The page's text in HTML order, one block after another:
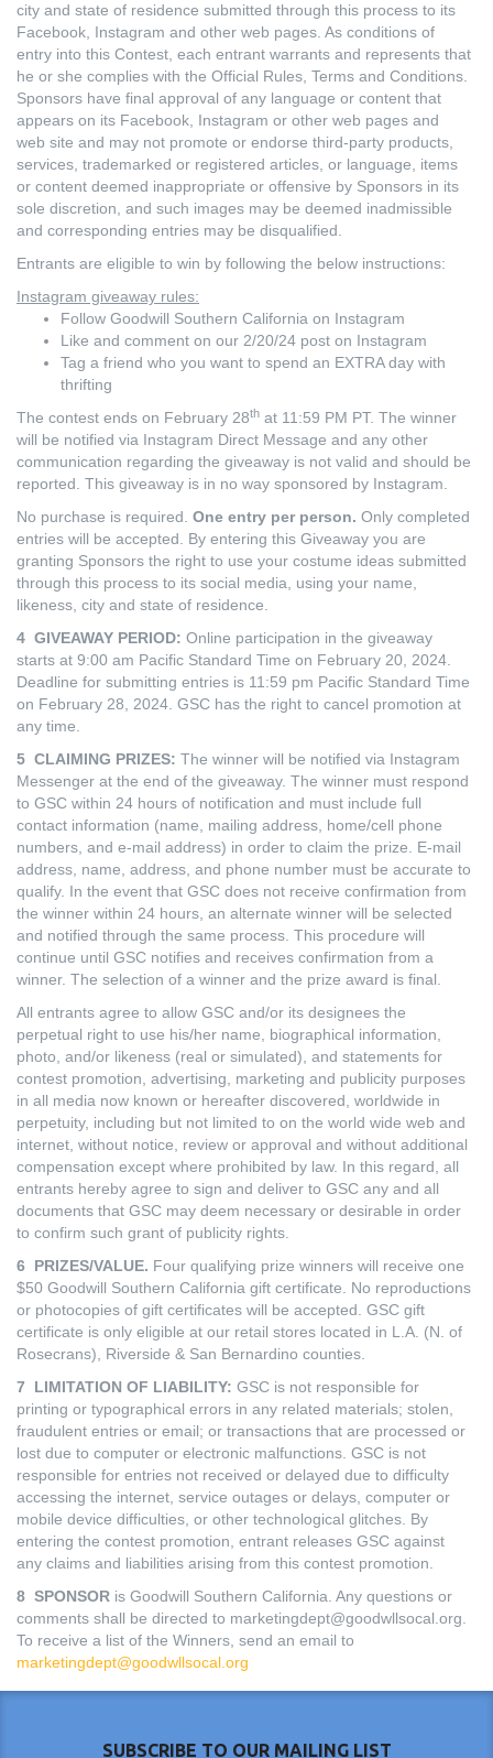
city and state of residence submitted through this process to its
Facebook, Instagram and other web pages. As conditions of
entry into this Contest, each entrant warrants and represents that
he or she complies with the Official Rules, Terms and Conditions.
Sponsors have final approval of any language or content that
appears on its Facebook, Instagram or other web pages and
web site and may not promote or endorse third-party products,
services, trademarked or registered articles, or language, items
or content deemed inappropriate or offensive by Sponsors in its
sole discretion, and such images may be deemed inadmissible
and corresponding entries may be disqualified.
Entrants are eligible to win by following the below instructions:
Instagram giveaway rules:
Follow Goodwill Southern California on Instagram
Like and comment on our 2/20/24 post on Instagram
Tag a friend who you want to spend an EXTRA day with
thrifting
The contest ends on February 28th at 11:59 PM PT. The winner
will be notified via Instagram Direct Message and any other
communication regarding the giveaway is not valid and should be
reported. This giveaway is in no way sponsored by Instagram.
No purchase is required. One entry per person. Only completed
entries will be accepted. By entering this Giveaway you are
granting Sponsors the right to use your costume ideas submitted
through this process to its social media, using your name,
likeness, city and state of residence.
4 GIVEAWAY PERIOD: Online participation in the giveaway
starts at 9:00 am Pacific Standard Time on February 20, 2024.
Deadline for submitting entries is 11:59 pm Pacific Standard Time
on February 28, 2024. GSC has the right to cancel promotion at
any time.
5 CLAIMING PRIZES: The winner will be notified via Instagram
Messenger at the end of the giveaway. The winner must respond
to GSC within 24 hours of notification and must include full
contact information (name, mailing address, home/cell phone
numbers, and e-mail address) in order to claim the prize. E-mail
address, name, address, and phone number must be accurate to
qualify. In the event that GSC does not receive confirmation from
the winner within 24 hours, an alternate winner will be selected
and notified through the same process. This procedure will
continue until GSC notifies and receives confirmation from a
winner. The selection of a winner and the prize award is final.
All entrants agree to allow GSC and/or its designees the
perpetual right to use his/her name, biographical information,
photo, and/or likeness (real or simulated), and statements for
contest promotion, advertising, marketing and publicity purposes
in all media now known or hereafter discovered, worldwide in
perpetuity, including but not limited to on the world wide web and
internet, without notice, review or approval and without additional
compensation except where prohibited by law. In this regard, all
entrants hereby agree to sign and deliver to GSC any and all
documents that GSC may deem necessary or desirable in order
to confirm such grant of publicity rights.
6 PRIZES/VALUE. Four qualifying prize winners will receive one
$50 Goodwill Southern California gift certificate. No reproductions
or photocopies of gift certificates will be accepted. GSC gift
certificate is only eligible at our retail stores located in L.A. (N. of
Rosecrans), Riverside & San Bernardino counties.
7 LIMITATION OF LIABILITY: GSC is not responsible for
printing or typographical errors in any related materials; stolen,
fraudulent entries or email; or transactions that are processed or
lost due to computer or electronic malfunctions. GSC is not
responsible for entries not received or delayed due to difficulty
accessing the internet, service outages or delays, computer or
mobile device difficulties, or other technological glitches. By
entering the contest promotion, entrant releases GSC against
any claims and liabilities arising from this contest promotion.
8 SPONSOR is Goodwill Southern California. Any questions or
comments shall be directed to marketingdept@goodwllsocal.org.
To receive a list of the Winners, send an email to
marketingdept@goodwllsocal.org
SUBSCRIBE TO OUR MAILING LIST